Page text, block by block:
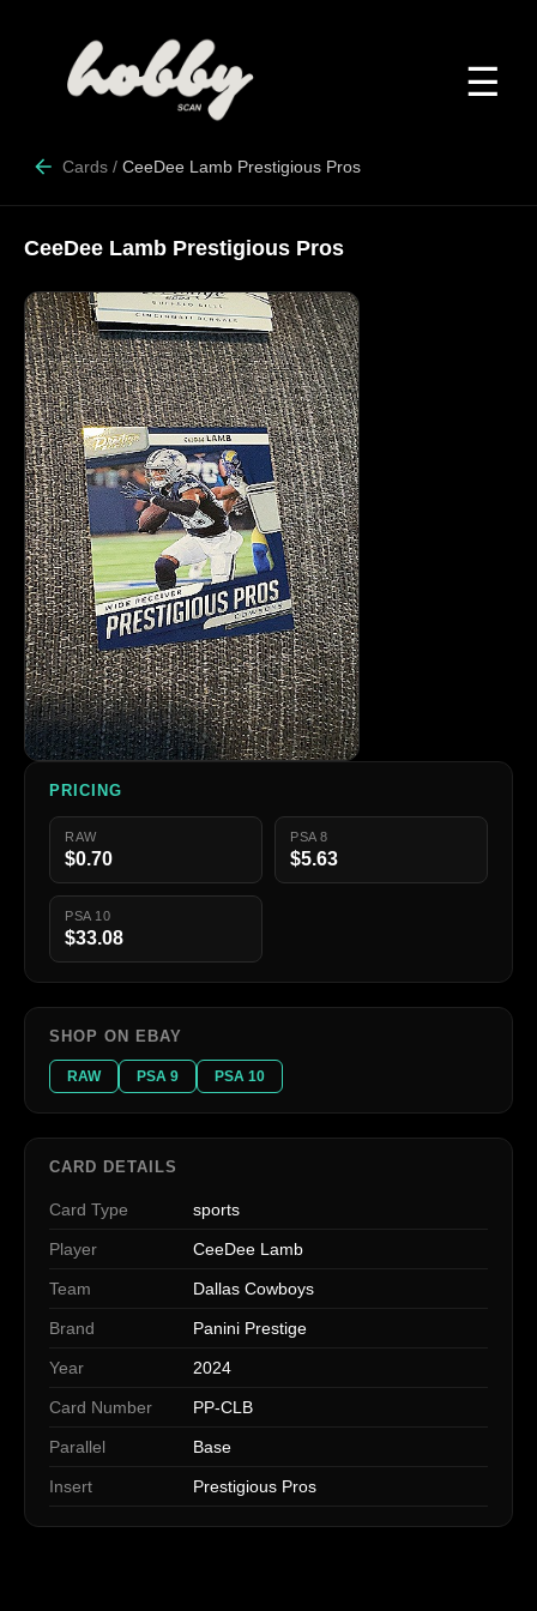
☰
Cards / CeeDee Lamb Prestigious Pros
CeeDee Lamb Prestigious Pros
PRICING
RAW
$0.70
PSA 8
$5.63
PSA 10
$33.08
SHOP ON EBAY
RAW PSA 9 PSA 10
CARD DETAILS
Card Type sports
Player CeeDee Lamb
Team Dallas Cowboys
Brand Panini Prestige
Year 2024
Card Number PP-CLB
Parallel Base
Insert Prestigious Pros